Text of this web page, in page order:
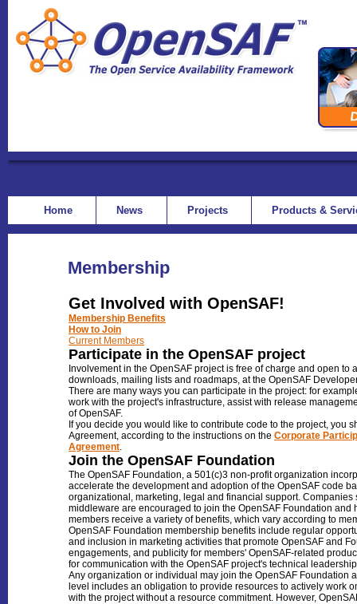
Home News Projects Products &
Membership
Get Involved with OpenSAF!
Membership Benefits
How to Join
Current Members
Participate in the OpenSAF project
Involvement in the OpenSAF project is free of charge and open
downloads, mailing lists and roadmaps, at the OpenSAF
There are many ways you can participate in the project: for
work with the project's infrastructure, assist with release
of OpenSAF.
If you decide you would like to contribute code to the project,
Agreement, according to the instructions on the Corporate
Agreement.
Join the OpenSAF Foundation
The OpenSAF Foundation, a 501(c)3 non-profit organization
accelerate the development and adoption of the OpenSAF code
organizational, marketing, legal and financial support.
middleware are encouraged to join the OpenSAF Foundation
members receive a variety of benefits, which vary according to
OpenSAF Foundation membership benefits include regular
and inclusion in marketing activities that promote OpenSAF and
engagements, and publicity for members' OpenSAF-related
for communication with the OpenSAF project's technical
Any organization or individual may join the OpenSAF Foundation
level includes an obligation to provide resources to actively work
with the project without a resource commitment. However,